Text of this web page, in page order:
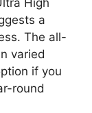
a
The all-
varied
if you
round